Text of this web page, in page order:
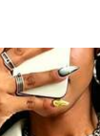
4.75
28
8K+ Sold
Fit Well (46)